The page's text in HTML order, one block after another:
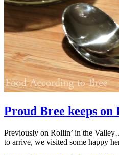
Proud Bree keeps
Previously on Rollin’ in the
to arrive, we visited some happy